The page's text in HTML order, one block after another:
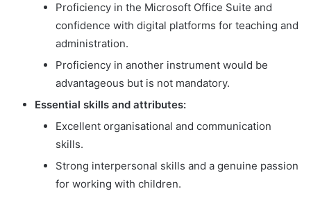
Proficiency in the Microsoft Office Suite and
confidence with digital platforms for teaching and
administration.
Proficiency in another instrument would be
advantageous but is not mandatory.
Essential skills and attributes:
Excellent organisational and communication
skills.
Strong interpersonal skills and a genuine passion
for working with children.